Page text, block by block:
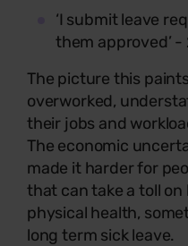
‘I submit leave
them approved’ -
The picture this
overworked,
their jobs and
The economic
made it harder for
that can take a toll
physical health,
long term sick leave.